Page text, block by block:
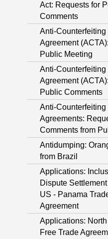
Act: Requests for
Comments
Anti-Counterfeiting
Agreement
Public Meeting
Anti-Counterfeiting
Agreement
Public Comments
Anti-Counterfeiting
Agreements:
Comments from
Antidumping:
from Brazil
Applications:
Dispute
US - Panama
Agreement
Applications:
Free Trade